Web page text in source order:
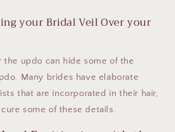
your Bridal Veil Over your
the updo can hide some of the
Many brides have elaborate
that are incorporated in their hair,
some of these details.